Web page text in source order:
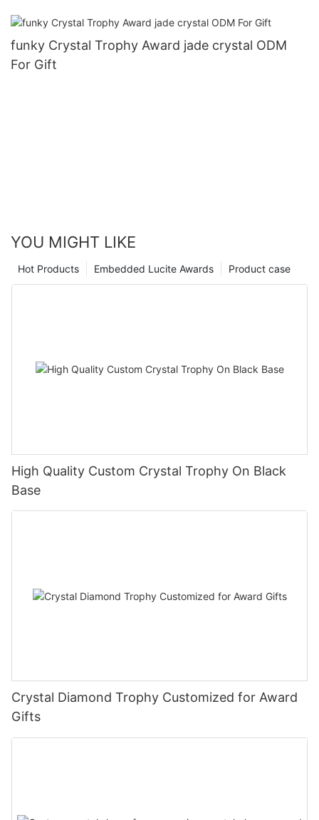
funky Crystal Trophy Award jade crystal ODM
For Gift
YOU MIGHT LIKE
Product case
Embedded Lucite Awards
Hot Products
High Quality Custom Crystal Trophy On Black
Base
Crystal Diamond Trophy Customized for Award
Gifts